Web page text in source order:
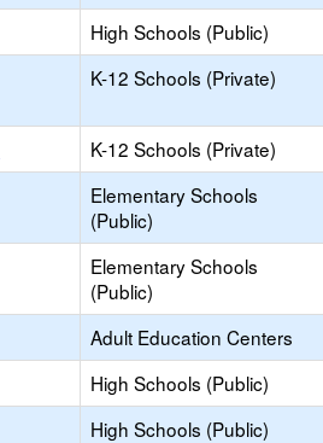
High Schools (Public)
K-12 Schools (Private)
K-12 Schools (Private)
Elementary Schools
(Public)
Elementary Schools
(Public)
Adult Education Centers
High Schools (Public)
High Schools (Public)